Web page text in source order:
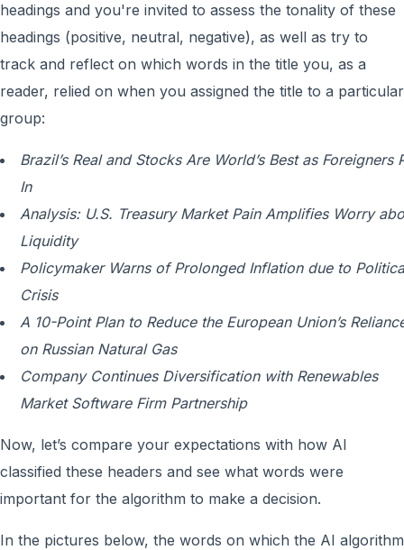
headings and you're invited to assess the tonality of these
headings (positive, neutral, negative), as well as try to
track and reflect on which words in the title you, as a
reader, relied on when you assigned the title to a particular
group:
Brazil’s Real and Stocks Are World’s Best as Foreigners
In
Analysis: U.S. Treasury Market Pain Amplifies Worry
Liquidity
Policymaker Warns of Prolonged Inflation due to
Crisis
A 10-Point Plan to Reduce the European Union’s
on Russian Natural Gas
Company Continues Diversification with Renewables
Market Software Firm Partnership
Now, let’s compare your expectations with how AI
classified these headers and see what words were
important for the algorithm to make a decision.
In the pictures below, the words on which the AI algorithm